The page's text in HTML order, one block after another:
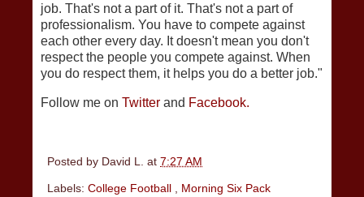
job. That's not a part of it. That's not a part of
professionalism. You have to compete against
each other every day. It doesn't mean you don't
respect the people you compete against. When
you do respect them, it helps you do a better job."
Follow me on Twitter and Facebook.
Posted by David L. at 7:27 AM
Labels: College Football Morning Six Pack